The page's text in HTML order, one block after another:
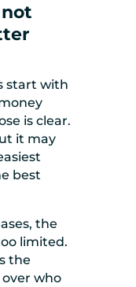
start with
is clear.
it may
best
the
limited.
the
who